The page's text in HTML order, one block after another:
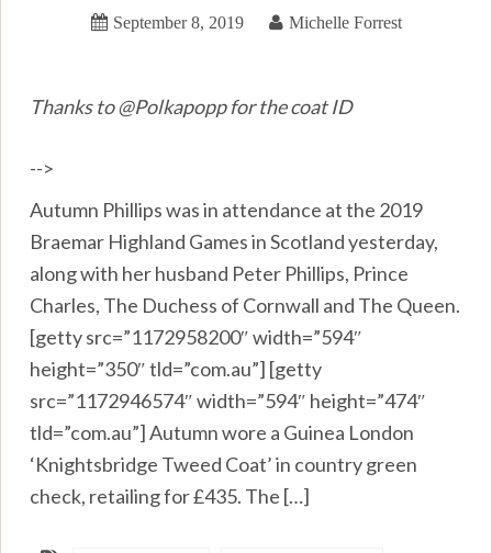
September 8, 2019 Michelle Forrest
Thanks to @Polkapopp for the coat ID
-->
Autumn Phillips was in attendance at the 2019
Braemar Highland Games in Scotland yesterday,
along with her husband Peter Phillips, Prince
Charles, The Duchess of Cornwall and The Queen.
[getty src=”1172958200″ width=”594″
height=”350″ tld=”com.au”] [getty
src=”1172946574″ width=”594″ height=”474″
tld=”com.au”] Autumn wore a Guinea London
‘Knightsbridge Tweed Coat’ in country green
check, retailing for £435. The […]